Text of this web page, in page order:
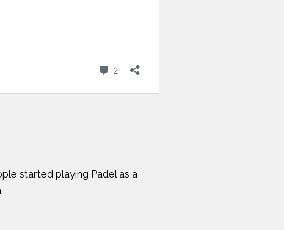
started playing Padel as a